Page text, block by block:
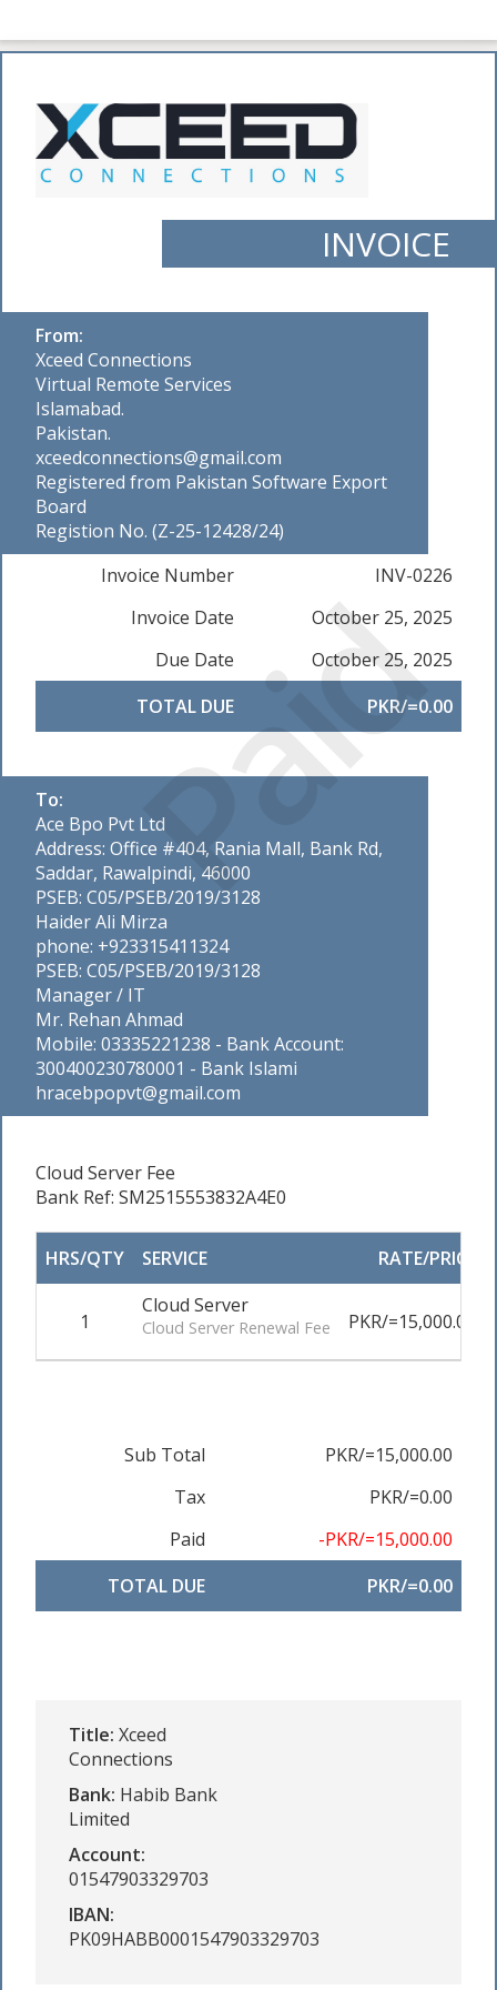
Paid
INVOICE
From:
Xceed Connections
Virtual Remote Services
Islamabad.
Pakistan.
xceedconnections@gmail.com
Registered from Pakistan Software Export
Board
Registion No. (Z-25-12428/24)
Invoice Number
INV-0226
Invoice Date
October 25, 2025
Due Date
October 25, 2025
TOTAL DUE
PKR/=0.00
To:
Ace Bpo Pvt Ltd
Address: Office #404, Rania Mall, Bank Rd,
Saddar, Rawalpindi, 46000
PSEB: C05/PSEB/2019/3128
Haider Ali Mirza
phone: +923315411324
PSEB: C05/PSEB/2019/3128
Manager / IT
Mr. Rehan Ahmad
Mobile: 03335221238 - Bank Account:
300400230780001 - Bank Islami
hracebpopvt@gmail.com
Cloud Server Fee
Bank Ref: SM2515553832A4E0
HRS/QTY SERVICE RATE/PRICE
1
Cloud Server
Cloud Server Renewal Fee PKR/=15,000.00
Sub Total
PKR/=15,000.00
Tax
PKR/=0.00
Paid
-PKR/=15,000.00
TOTAL DUE
PKR/=0.00
Title: Xceed
Connections
Bank: Habib Bank
Limited
Account:
01547903329703
IBAN:
PK09HABB0001547903329703